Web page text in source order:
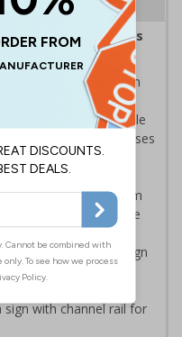
Safety (Safety Signs
care must be taken in
relating to fragile
on your premises
robust 3mm aluminium
or great value flexible
self adhesive vinyl sign
with channel rail for